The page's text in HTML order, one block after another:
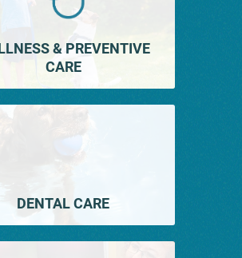
& PREVENTIVE
CARE
DENTAL CARE